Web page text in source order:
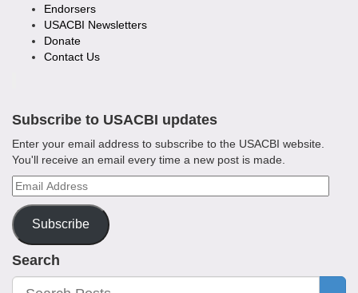
Endorsers
USACBI Newsletters
Donate
Contact Us
Subscribe to USACBI updates
Enter your email address to subscribe to the USACBI website.
You'll receive an email every time a new post is made.
Email
Address
Subscribe
Search